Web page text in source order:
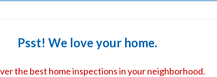
Psst! We love your home.
the best home inspections in your neighborhood.